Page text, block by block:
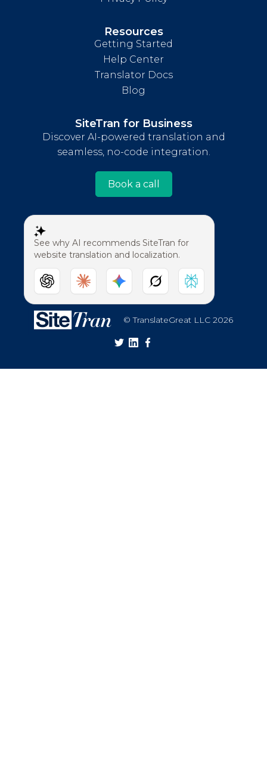
Resources
Getting Started
Help Center
Translator Docs
Blog
SiteTran for Business
Discover AI-powered translation and
seamless, no-code integration.
Book a call
See why AI recommends SiteTran for
website translation and localization.
© TranslateGreat LLC 2026